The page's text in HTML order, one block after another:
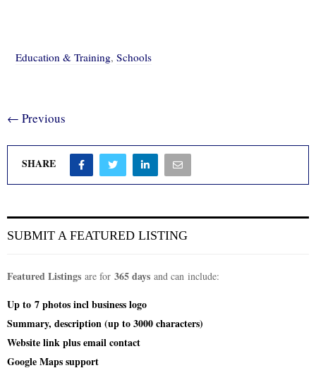
Education & Training, Schools
← Previous
SHARE
SUBMIT A FEATURED LISTING
Featured Listings are for 365 days and can include:
Up to 7 photos inclbusiness logo
Summary, description (up to 3000 characters)
Website link plus email contact
Google Maps support